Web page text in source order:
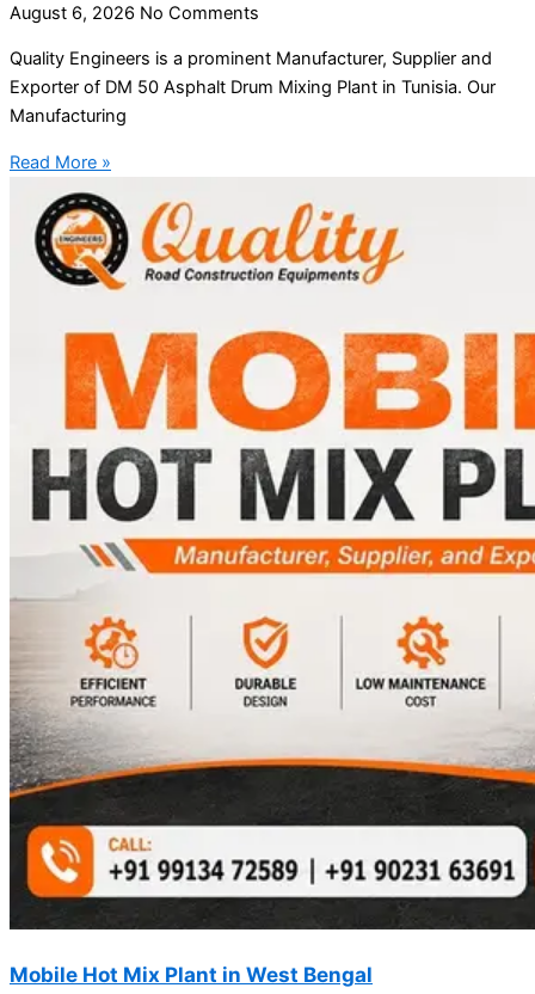
August 6, 2026 No Comments
Quality Engineers is a prominent Manufacturer, Supplier and
Exporter of DM 50 Asphalt Drum Mixing Plant in Tunisia. Our
Manufacturing
Read More »
Mobile Hot Mix Plant in West Bengal